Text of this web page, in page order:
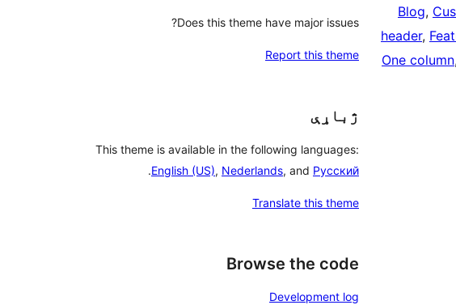
Blog,
header,
One column,
Does this theme have major issues?
Report this theme
ژباړې
This theme is available in the following languages:
English (US), Nederlands, and Русский
.
Translate this theme
Browse the code
Development log